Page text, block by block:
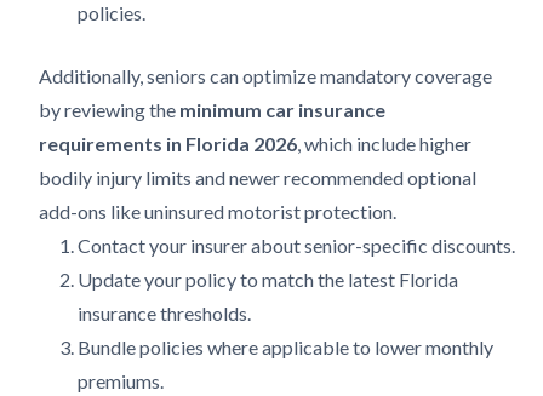
policies.
Additionally, seniors can optimize mandatory coverage
by reviewing the minimum car insurance
requirements in Florida 2026, which include higher
bodily injury limits and newer recommended optional
add-ons like uninsured motorist protection.
Contact your insurer about senior-specific discounts.
Update your policy to match the latest Florida
insurance thresholds.
Bundle policies where applicable to lower monthly
premiums.